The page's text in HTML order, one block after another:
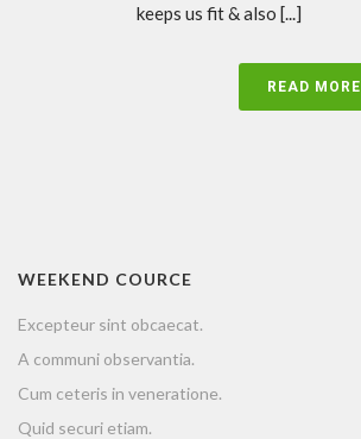
keeps us fit & also [...]
READ MORE
WEEKEND COURCE
Excepteur sint obcaecat.
A communi observantia.
Cum ceteris in veneratione.
Quid securi etiam.